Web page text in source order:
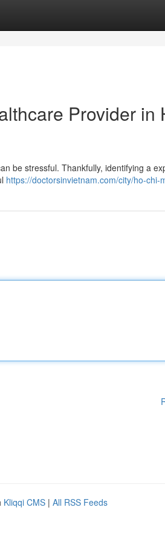
Provider in
be stressful. Thankfully, identifying a
https://doctorsinvietnam.com/city/ho-chi-
Kliqqi CMS | All RSS Feeds